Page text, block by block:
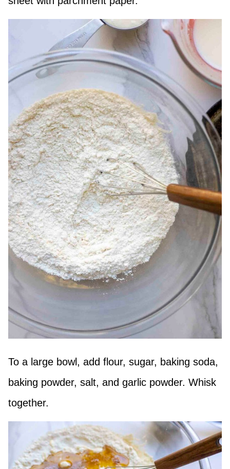
To a large bowl, add flour, sugar, baking soda,
baking powder, salt, and garlic powder. Whisk
together.